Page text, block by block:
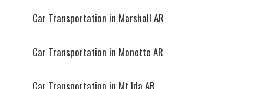
Car Transportation in Marshall AR
Car Transportation in Monette AR
Car Transportation in Mt Ida AR